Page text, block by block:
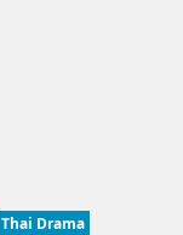
Thai Drama